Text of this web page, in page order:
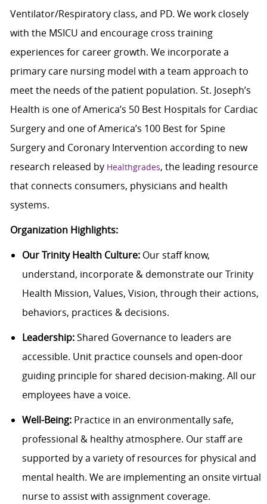
Ventilator/Respiratory class, and PD. We work closely
with the MSICU and encourage cross training
experiences for career growth. We incorporate a
primary care nursing model with a team approach to
meet the needs of the patient population. St. Joseph’s
Health is one of America’s 50 Best Hospitals for Cardiac
Surgery and one of America’s 100 Best for Spine
Surgery and Coronary Intervention according to new
research released by Healthgrades, the leading resource
that connects consumers, physicians and health
systems.
Organization Highlights:
Our Trinity Health Culture: Our staff know,
understand, incorporate & demonstrate our Trinity
Health Mission, Values, Vision, through their actions,
behaviors, practices & decisions.
Leadership:Shared Governance to leaders are
accessible. Unit practice counsels and open-door
guiding principle for shared decision-making. All our
employees have a voice.
Well-Being:Practice in an environmentally safe,
professional & healthy atmosphere. Our staff are
supported by a variety of resources for physical and
mental health. We are implementing an onsite virtual
nurse to assist with assignment coverage.